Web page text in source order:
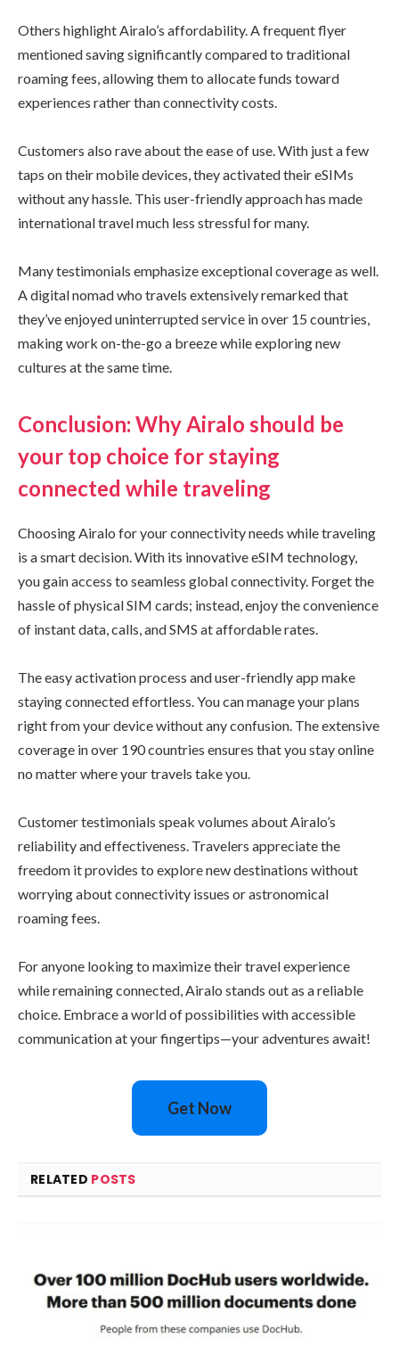
Others highlight Airalo’s affordability. A frequent flyer
mentioned saving significantly compared to traditional
roaming fees, allowing them to allocate funds toward
experiences rather than connectivity costs.
Customers also rave about the ease of use. With just a few
taps on their mobile devices, they activated their eSIMs
without any hassle. This user-friendly approach has made
international travel much less stressful for many.
Many testimonials emphasize exceptional coverage as well.
A digital nomad who travels extensively remarked that
they’ve enjoyed uninterrupted service in over 15 countries,
making work on-the-go a breeze while exploring new
cultures at the same time.
Conclusion: Why Airalo should be
your top choice for staying
connected while traveling
Choosing Airalo for your connectivity needs while traveling
is a smart decision. With its innovative eSIM technology,
you gain access to seamless global connectivity. Forget the
hassle of physical SIM cards; instead, enjoy the convenience
of instant data, calls, and SMS at affordable rates.
The easy activation process and user-friendly app make
staying connected effortless. You can manage your plans
right from your device without any confusion. The extensive
coverage in over 190 countries ensures that you stay online
no matter where your travels take you.
Customer testimonials speak volumes about Airalo’s
reliability and effectiveness. Travelers appreciate the
freedom it provides to explore new destinations without
worrying about connectivity issues or astronomical
roaming fees.
For anyone looking to maximize their travel experience
while remaining connected, Airalo stands out as a reliable
choice. Embrace a world of possibilities with accessible
communication at your fingertips—your adventures await!
Get Now
RELATED POSTS